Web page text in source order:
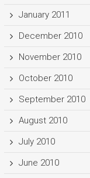
January 2011
December 2010
November 2010
October 2010
September 2010
August 2010
July 2010
June 2010